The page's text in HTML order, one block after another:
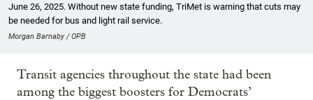
June 26, 2025. Without new state funding, TriMet is warning that cuts may
be needed for bus and light rail service.
Morgan Barnaby / OPB
Transit agencies throughout the state had been
among the biggest boosters for Democrats’